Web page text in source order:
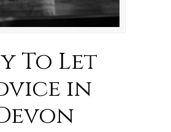
To Let
in